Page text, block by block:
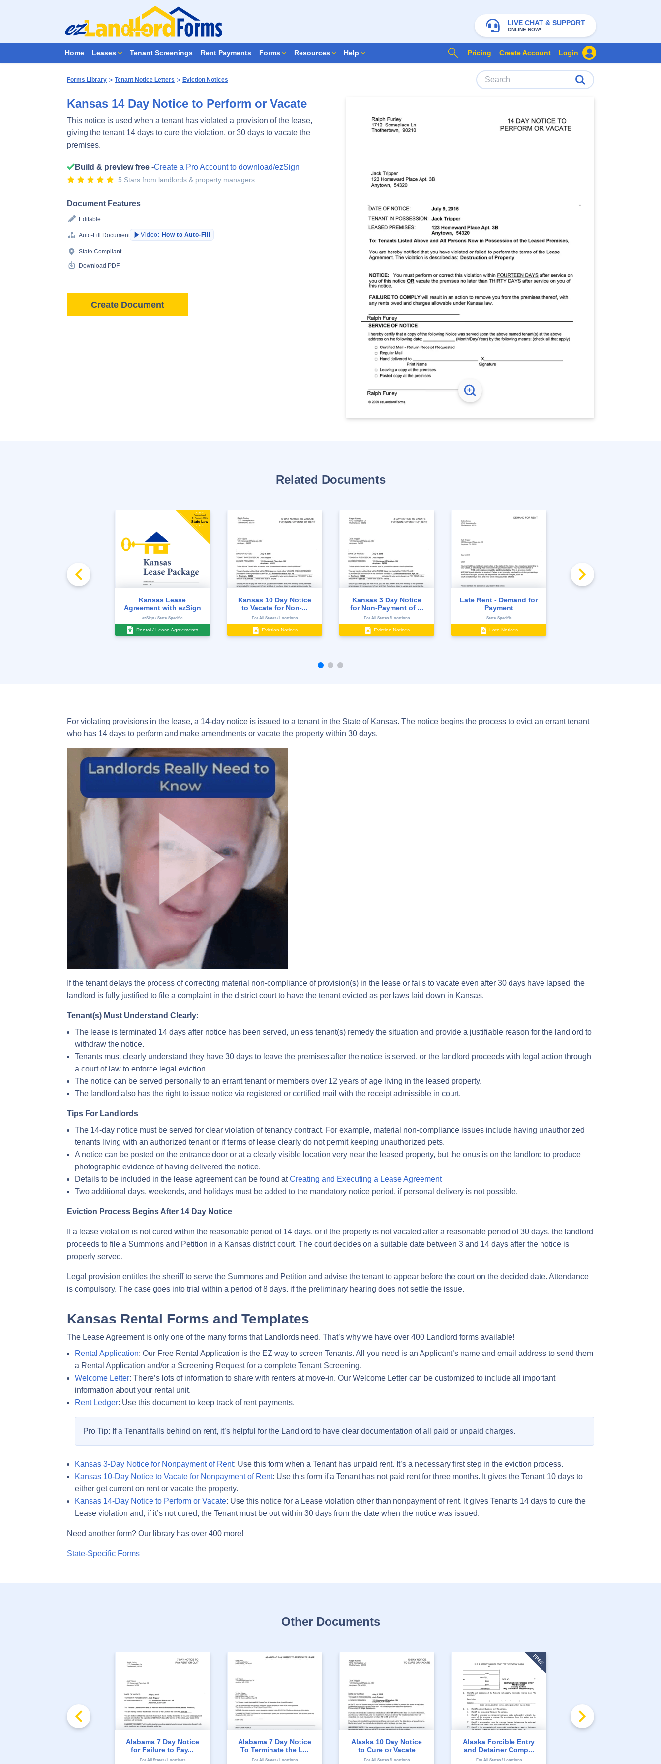
LIVE CHAT & SUPPORT
ONLINE NOW!
Home Leases Tenant Screenings Rent Payments Forms Resources Help Pricing Create Account Login
Forms Library > Tenant Notice Letters > Eviction Notices
Kansas 14 Day Notice to Perform or Vacate
This notice is used when a tenant has violated a provision of the lease,
giving the tenant 14 days to cure the violation, or 30 days to vacate the
premises.
Build & preview free -Create a Pro Account to download/ezSign
5 Stars from landlords & property managers
Document Features
Editable
Auto-Fill Document Video: How to Auto-Fill
State Compliant
Download PDF
Create Document
Related Documents
Kansas Lease
Agreement with ezSign
ezSign / State-Specific
Rental / Lease Agreements
Kansas 10 Day Notice
to Vacate for Non-...
For All States / Locations
Eviction Notices
Kansas 3 Day Notice
for Non-Payment of ...
For All States / Locations
Eviction Notices
Late Rent - Demand for
Payment
State-Specific
Late Notices
For violating provisions in the lease, a 14-day notice is issued to a tenant in the State of Kansas. The notice begins the process to evict an errant tenant
who has 14 days to perform and make amendments or vacate the property within 30 days.
If the tenant delays the process of correcting material non-compliance of provision(s) in the lease or fails to vacate even after 30 days have lapsed, the
landlord is fully justified to file a complaint in the district court to have the tenant evicted as per laws laid down in Kansas.
Tenant(s) Must Understand Clearly:
The lease is terminated 14 days after notice has been served, unless tenant(s) remedy the situation and provide a justifiable reason for the landlord to
withdraw the notice.
Tenants must clearly understand they have 30 days to leave the premises after the notice is served, or the landlord proceeds with legal action through
a court of law to enforce legal eviction.
The notice can be served personally to an errant tenant or members over 12 years of age living in the leased property.
The landlord also has the right to issue notice via registered or certified mail with the receipt admissible in court.
Tips For Landlords
The 14-day notice must be served for clear violation of tenancy contract. For example, material non-compliance issues include having unauthorized
tenants living with an authorized tenant or if terms of lease clearly do not permit keeping unauthorized pets.
A notice can be posted on the entrance door or at a clearly visible location very near the leased property, but the onus is on the landlord to produce
photographic evidence of having delivered the notice.
Details to be included in the lease agreement can be found atCreating and Executing a Lease Agreement
Two additional days, weekends, and holidays must be added to the mandatory notice period, if personal delivery is not possible.
Eviction Process Begins After 14 Day Notice
If a lease violation is not cured within the reasonable period of 14 days, or if the property is not vacated after a reasonable period of 30 days, the landlord
proceeds to file a Summons and Petition in a Kansas district court. The court decides on a suitable date between 3 and 14 days after the notice is
properly served.
Legal provision entitles the sheriff to serve the Summons and Petition and advise the tenant to appear before the court on the decided date. Attendance
is compulsory. The case goes into trial within a period of 8 days, if the preliminary hearing does not settle the issue.
Kansas Rental Forms and Templates
The Lease Agreement is only one of the many forms that Landlords need. That’s why we have over 400 Landlord forms available!
Rental Application: Our Free Rental Application is the EZ way to screen Tenants. All you need is an Applicant’s name and email address to send them
a Rental Application and/or a Screening Request for a complete Tenant Screening.
Welcome Letter: There’s lots of information to share with renters at move-in. Our Welcome Letter can be customized to include all important
information about your rental unit.
Rent Ledger: Use this document to keep track of rent payments.
Pro Tip: If a Tenant falls behind on rent, it’s helpful for the Landlord to have clear documentation of all paid or unpaid charges.
Kansas 3-Day Notice for Nonpayment of Rent: Use this form when a Tenant has unpaid rent. It’s a necessary first step in the eviction process.
Kansas 10-Day Notice to Vacate for Nonpayment of Rent: Use this form if a Tenant has not paid rent for three months. It gives the Tenant 10 days to
either get current on rent or vacate the property.
Kansas 14-Day Notice to Perform or Vacate: Use this notice for a Lease violation other than nonpayment of rent. It gives Tenants 14 days to cure the
Lease violation and, if it’s not cured, the Tenant must be out within 30 days from the date when the notice was issued.
Need another form? Our library has over 400 more!
State-Specific Forms
Other Documents
Alabama 7 Day Notice
for Failure to Pay...
For All States / Locations
Alabama 7 Day Notice
To Terminate the L...
For All States / Locations
Alaska 10 Day Notice
to Cure or Vacate
For All States / Locations
FREE
Alaska Forcible Entry
and Detainer Comp...
For All States / Locations